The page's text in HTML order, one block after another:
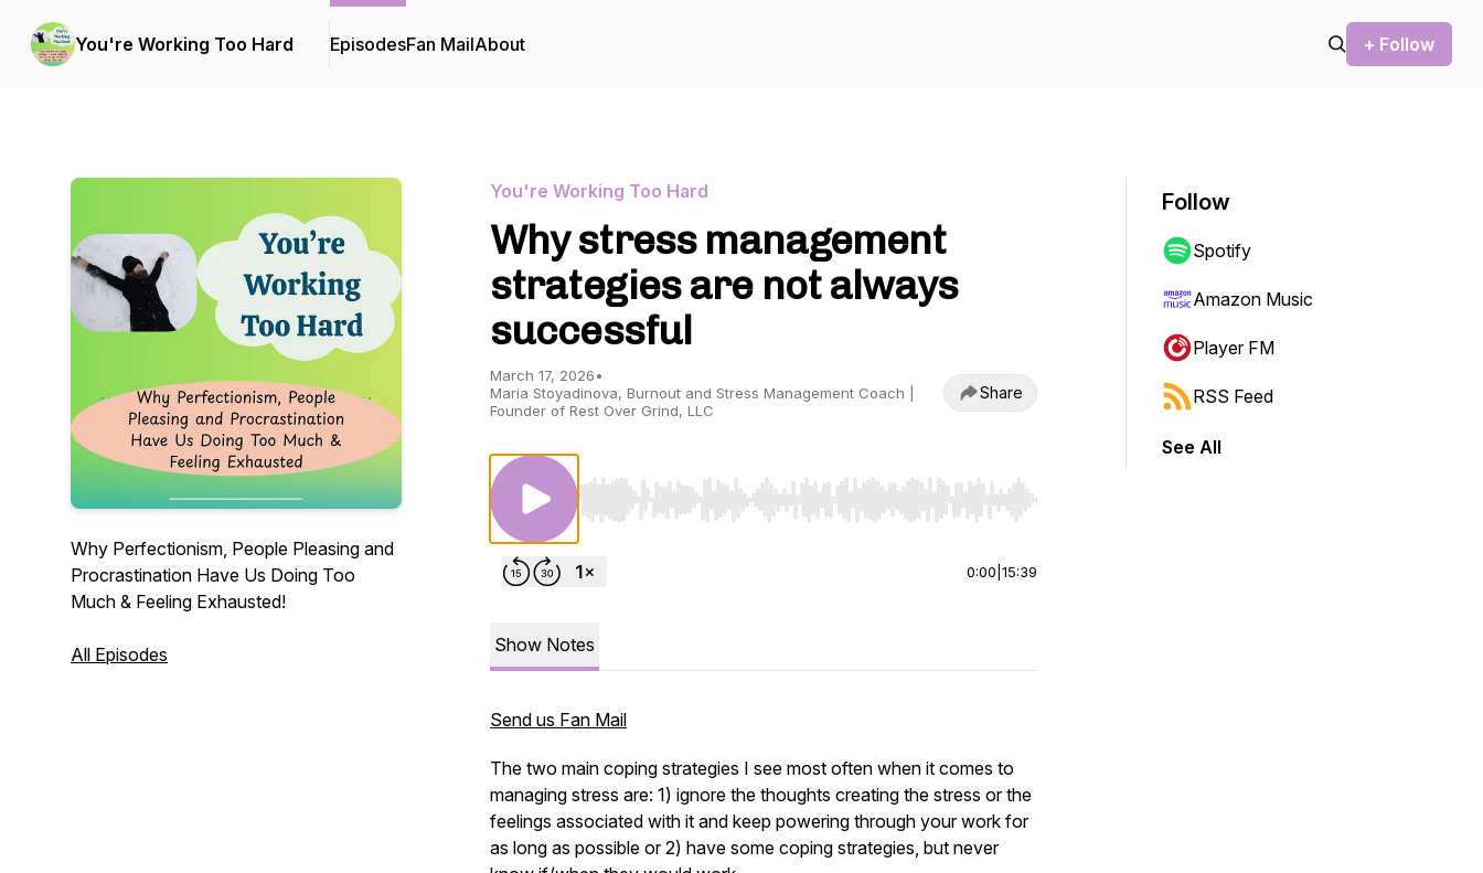
You're Working Too Hard EpisodesFan MailAbout + Follow
Why Perfectionism, People Pleasing and
Procrastination Have Us Doing Too
Much & Feeling Exhausted!
All Episodes
You're Working Too Hard
Why stress management
strategies are not always
successful
March 17, 2026•
Maria Stoyadinova, Burnout and Stress Management Coach |
Founder of Rest Over Grind, LLC
Share
Use Left/Right to seek, Home/End to jump to start or end. Hold shift to jump forward or backward.
0:00 15:39
Show Notes
Send us Fan Mail
The two main coping strategies I see most often when it comes to
managing stress are: 1) ignore the thoughts creating the stress or the
feelings associated with it and keep powering through your work for
as long as possible or 2) have some coping strategies, but never
Follow
Spotify
Amazon Music
Player FM
RSS Feed
See All